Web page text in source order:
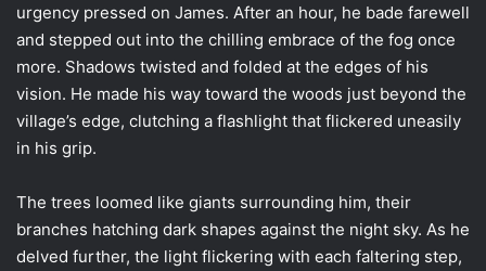
urgency pressed on James. After an hour, he bade farewell
and stepped out into the chilling embrace of the fog once
more. Shadows twisted and folded at the edges of his
vision. He made his way toward the woods just beyond the
village’s edge, clutching a flashlight that flickered uneasily
in his grip.
The trees loomed like giants surrounding him, their
branches hatching dark shapes against the night sky. As he
delved further, the light flickering with each faltering step,